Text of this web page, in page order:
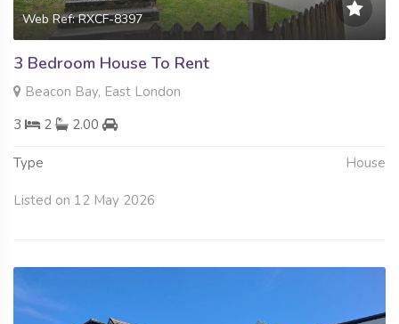
Web Ref: RXCF-8397
3 Bedroom House To Rent
Beacon Bay, East London
3
2 2.00
Type House
Listed on 12 May 2026